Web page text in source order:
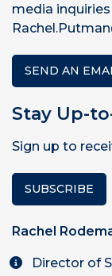
media
SEND AN
Stay Up-
Sign up to
SUBSCRIBE
Rachel
Director of